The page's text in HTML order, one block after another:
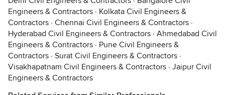
Engineers & Contractors · Kolkata Civil Engineers &
Contractors · Chennai Civil Engineers & Contractors ·
Hyderabad Civil Engineers & Contractors · Ahmedabad Civil
Engineers & Contractors · Pune Civil Engineers &
Contractors · Surat Civil Engineers & Contractors ·
Visakhapatnam Civil Engineers & Contractors · Jaipur Civil
Engineers & Contractors